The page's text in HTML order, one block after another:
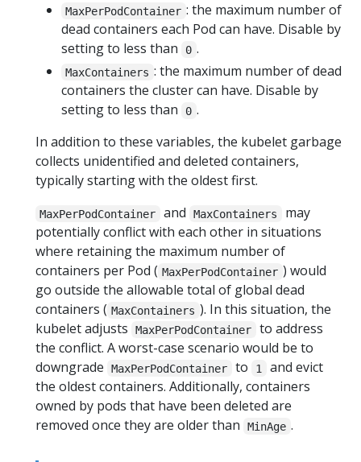
MaxPerPodContainer : the maximum number of
dead containers each Pod can have. Disable by
setting to less than
0 .
MaxContainers : the maximum number of dead
containers the cluster can have. Disable by
setting to less than
0 .
In addition to these variables, the kubelet garbage
collects unidentified and deleted containers,
typically starting with the oldest first.
MaxPerPodContainer and MaxContainers
may
potentially conflict with each other in situations
where retaining the maximum number of
containers per Pod ( MaxPerPodContainer ) would
go outside the allowable total of global dead
containers ( MaxContainers ). In this situation, the
kubelet adjusts
MaxPerPodContainer
to address
the conflict. A worst-case scenario would be to
downgrade
MaxPerPodContainer to 1
and evict
the oldest containers. Additionally, containers
owned by pods that have been deleted are
removed once they are older than
MinAge .